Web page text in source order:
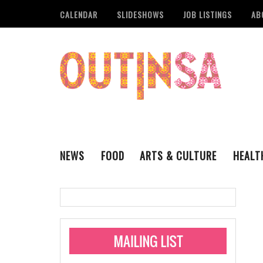
CALENDAR SLIDESHOWS JOB LISTINGS
NEWS
Administering
Monkeypox
Pride San Antonio
FOOD
ARTS & CULTURE
VISUAL ART